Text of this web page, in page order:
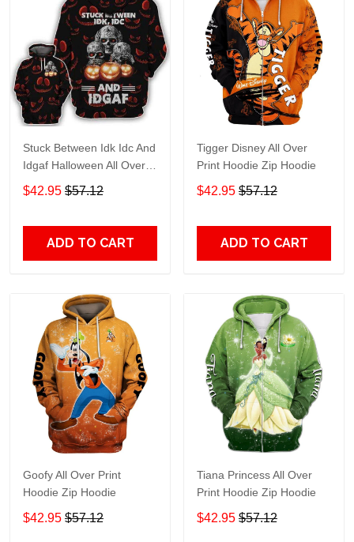
Stuck Between Idk Idc And
Idgaf Halloween All Over
Print Hoodie Zip Hoodie
$42.95 $57.12
ADD TO CART
Tigger Disney All Over
Print Hoodie Zip Hoodie
$42.95 $57.12
ADD TO CART
Goofy All Over Print
Hoodie Zip Hoodie
$42.95 $57.12
Tiana Princess All Over
Print Hoodie Zip Hoodie
$42.95 $57.12